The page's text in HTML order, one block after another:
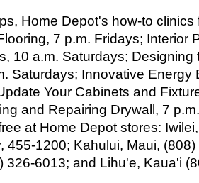
Home Depot's how-to clinics
7 p.m. Fridays; Interior
10 a.m. Saturdays; Designing
Saturdays; Innovative Energy
Your Cabinets and
and Repairing Drywall, 7
at Home Depot stores:
455-1200; Kahului, Maui,
326-6013; and Lihu'e, Kaua'i